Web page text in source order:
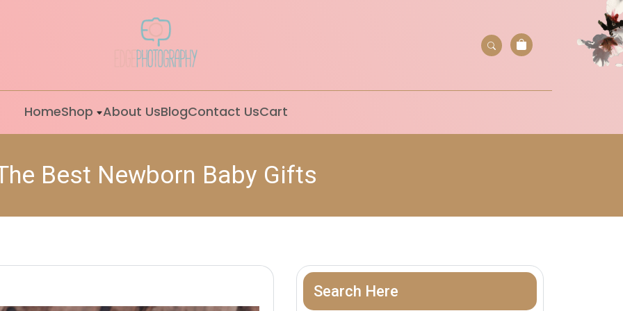
HomeShop About UsBlogContact UsCart
Best Newborn Baby Gifts
Search Here